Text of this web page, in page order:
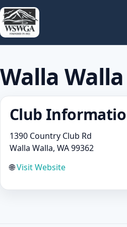
Walla
Club
1390 Country Club Rd
Walla Walla, WA 99362
🌐Visit Website